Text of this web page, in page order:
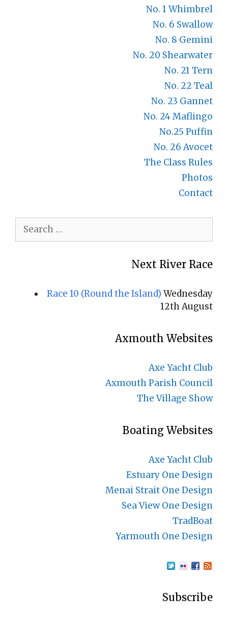
No. 1 Whimbrel
No. 6 Swallow
No. 8 Gemini
No. 20 Shearwater
No. 21 Tern
No. 22 Teal
No. 23 Gannet
No. 24 Maflingo
No.25 Puffin
No. 26 Avocet
The Class Rules
Photos
Contact
Search
for:
Next River Race
Race 10 (Round the Island) Wednesday
12th August
Axmouth Websites
Axe Yacht Club
Axmouth Parish Council
The Village Show
Boating Websites
Axe Yacht Club
Estuary One Design
Menai Strait One Design
Sea View One Design
TradBoat
Yarmouth One Design
Subscribe